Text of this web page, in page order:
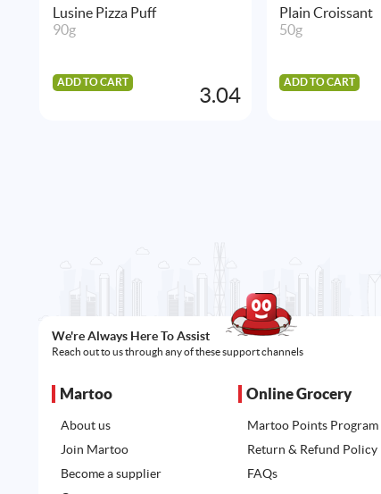
Lusine Pizza Puff
90g
ADD TO CART
3.04
Plain Croissant
50g
ADD TO CART
We're Always Here To Assist
Reach out to us through any of these support channels
Martoo
About us
Join Martoo
Become a supplier
Online Grocery
Martoo Points Program
Return & Refund Policy
FAQs